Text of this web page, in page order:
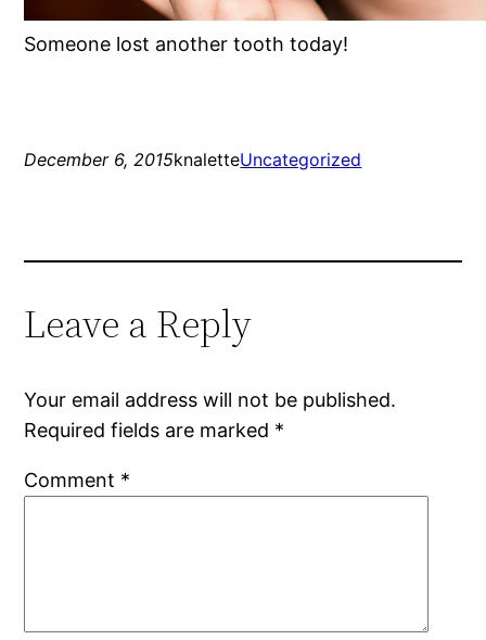
Someone lost another tooth today!
December 6, 2015knaletteUncategorized
Leave a Reply
Your email address will not be published.
Required fields are marked *
Comment *